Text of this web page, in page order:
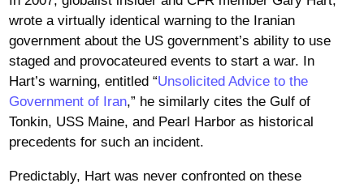
wrote a virtually identical warning to the Iranian
government about the US government’s ability to use
staged and provocateured events to start a war. In
Hart’s warning, entitled “Unsolicited Advice to the
Government of Iran,” he similarly cites the Gulf of
Tonkin, USS Maine, and Pearl Harbor as historical
precedents for such an incident.
Predictably, Hart was never confronted on these